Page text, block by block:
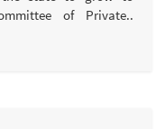
of Private..